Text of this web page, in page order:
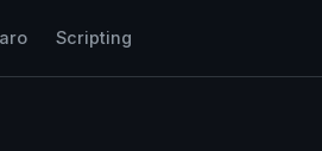
Scripting